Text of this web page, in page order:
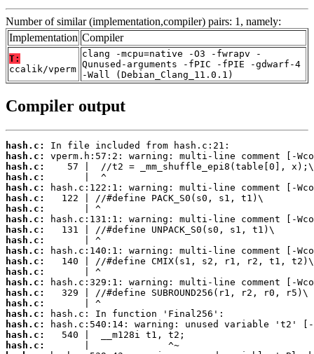
Number of similar (implementation,compiler) pairs: 1, namely:
Implementation Compiler
T:
ccalik/vperm
clang -mcpu=native -O3 -fwrapv -
Qunused-arguments -fPIC -fPIE -gdwarf-4
-Wall (Debian_Clang_11.0.1)
Compiler output
hash.c:
hash.c:
hash.c:
hash.c:
hash.c:
hash.c:
hash.c:
hash.c:
hash.c:
hash.c:
hash.c:
hash.c:
hash.c:
hash.c:
hash.c:
hash.c:
hash.c:
hash.c:
hash.c:
hash.c: